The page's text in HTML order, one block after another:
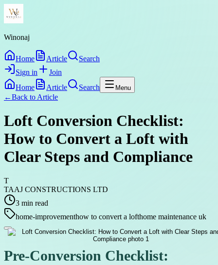
Winonaj
Home Article
Search
Sign in
Join
Home
Article Search Menu
←Back to Article
Loft Conversion Checklist:
How to Convert a Loft with
Clear Steps and Compliance
T
TAAJ CONSTRUCTIONS LTD
3 min read
home-improvementhow to convert a lofthome maintenance uk
Pre-Conversion Checklist: